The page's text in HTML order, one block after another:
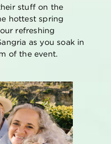
stuff on the
hottest spring
refreshing
as you soak in
of the event.